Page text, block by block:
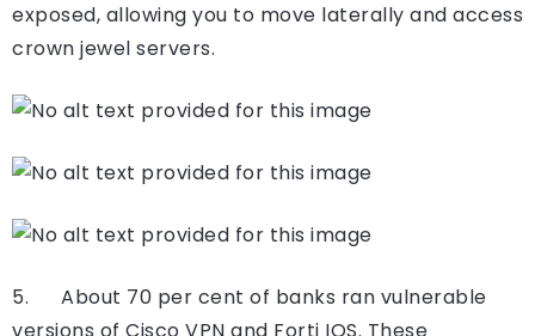
exposed, allowing you to move laterally and access
crown jewel servers.
5. About 70 per cent of banks ran vulnerable